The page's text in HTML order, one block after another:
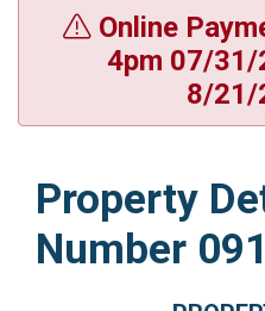
Online
4pm 07/31/
8/21/
Property
Number